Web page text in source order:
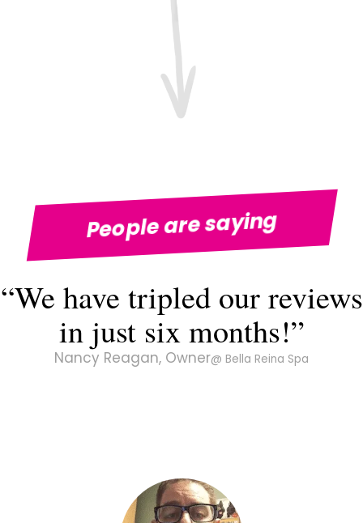
People are saying
“We have tripled our reviews
in just six months!”
Nancy Reagan, Owner@ Bella Reina Spa